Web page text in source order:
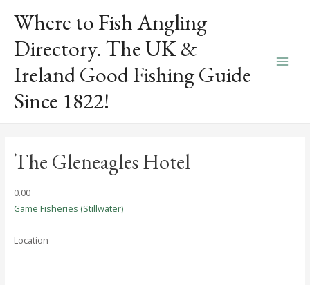
content
Where to Fish Angling
Directory. The UK &
Ireland Good Fishing Guide
Since 1822!
The Gleneagles Hotel
0.00
Game Fisheries (Stillwater)
Location